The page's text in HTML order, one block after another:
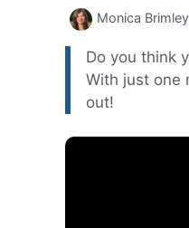
Monica Brimley
Do you think
With just one
out!